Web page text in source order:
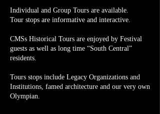
Individual and Group Tours are available.
Tour stops are informative and interactive.
CMSs Historical Tours are enjoyed by Festival
guests as well as long time “South Central”
residents.
Tours stops include Legacy Organizations and
Institutions, famed architecture and our very own
Olympian.